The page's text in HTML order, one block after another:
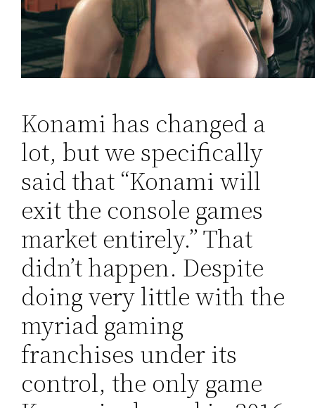
Konami has changed a
lot, but we specifically
said that “Konami will
exit the console games
market entirely.” That
didn’t happen. Despite
doing very little with the
myriad gaming
franchises under its
control, the only game